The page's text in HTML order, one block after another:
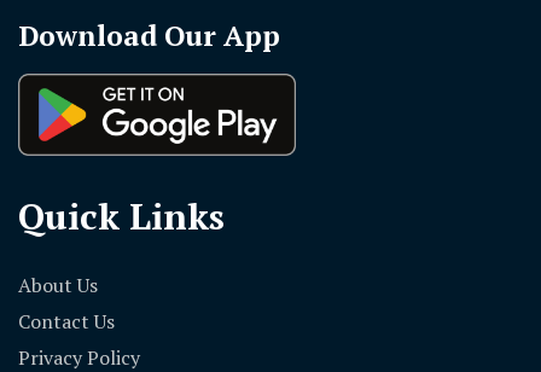
Download Our App
Quick Links
About Us
Contact Us
Privacy Policy